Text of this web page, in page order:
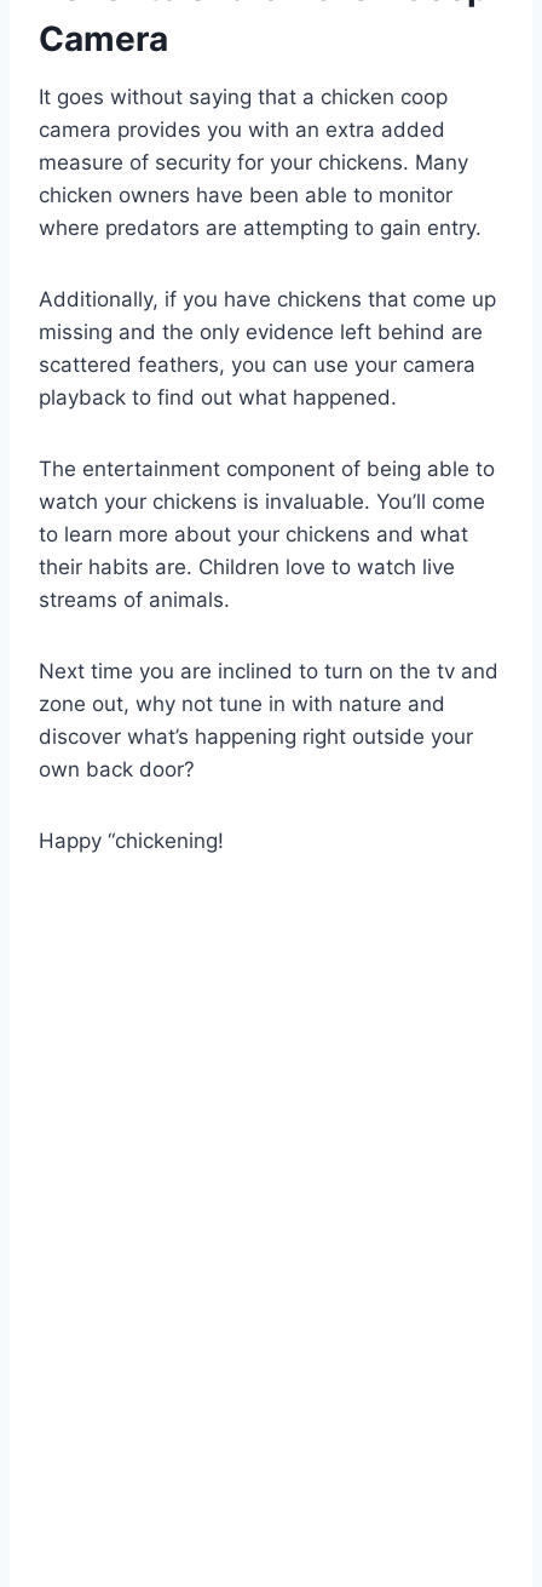
Camera
It goes without saying that a chicken coop
camera provides you with an extra added
measure of security for your chickens. Many
chicken owners have been able to monitor
where predators are attempting to gain entry.
Additionally, if you have chickens that come up
missing and the only evidence left behind are
scattered feathers, you can use your camera
playback to find out what happened.
The entertainment component of being able to
watch your chickens is invaluable. You’ll come
to learn more about your chickens and what
their habits are. Children love to watch live
streams of animals.
Next time you are inclined to turn on the tv and
zone out, why not tune in with nature and
discover what’s happening right outside your
own back door?
Happy “chickening!